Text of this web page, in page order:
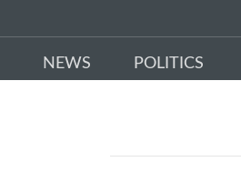
NEWS POLITICS